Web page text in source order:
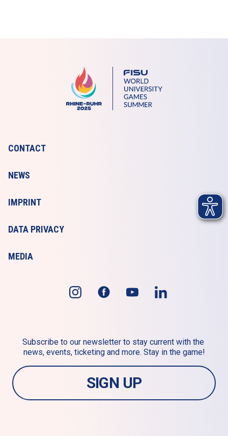
CONTACT
NEWS
IMPRINT
DATA PRIVACY
MEDIA
Subscribe to our newsletter to stay current with the
news, events, ticketing and more. Stay in the game!
SIGN UP